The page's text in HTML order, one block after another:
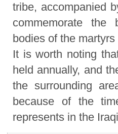
tribe, accompanied
commemorate
bodies of the
It is worth noting
held annually, and
the surrounding
because of the
represents in the